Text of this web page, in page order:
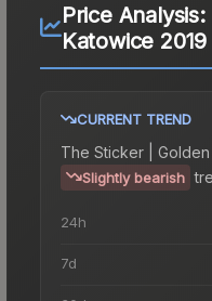
Price Analysis:
Katowice 2019
CURRENT TREND
The Sticker |
Slightly bearish
24h
7d